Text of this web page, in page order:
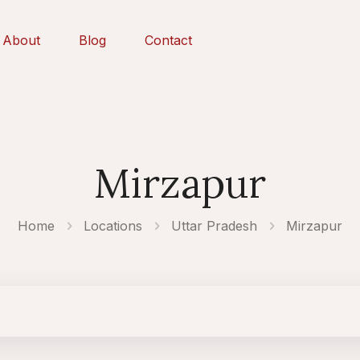
About Blog Contact
Mirzapur
Home Locations Uttar Pradesh Mirzapur